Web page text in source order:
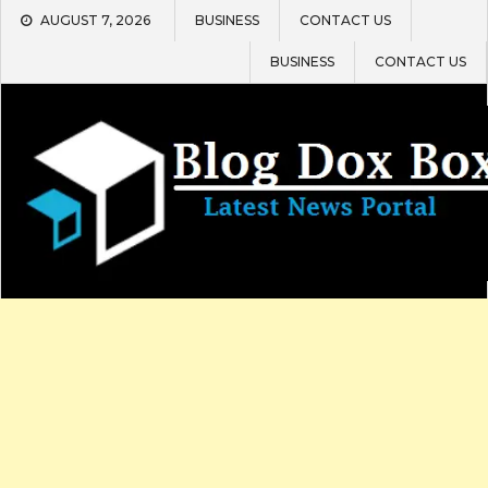
Skip
AUGUST 7, 2026 BUSINESS CONTACT US
BUSINESS CONTACT US